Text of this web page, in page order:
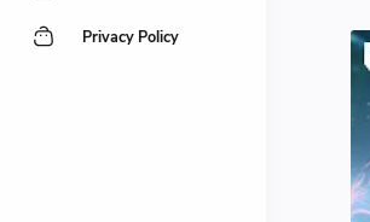
Privacy Policy